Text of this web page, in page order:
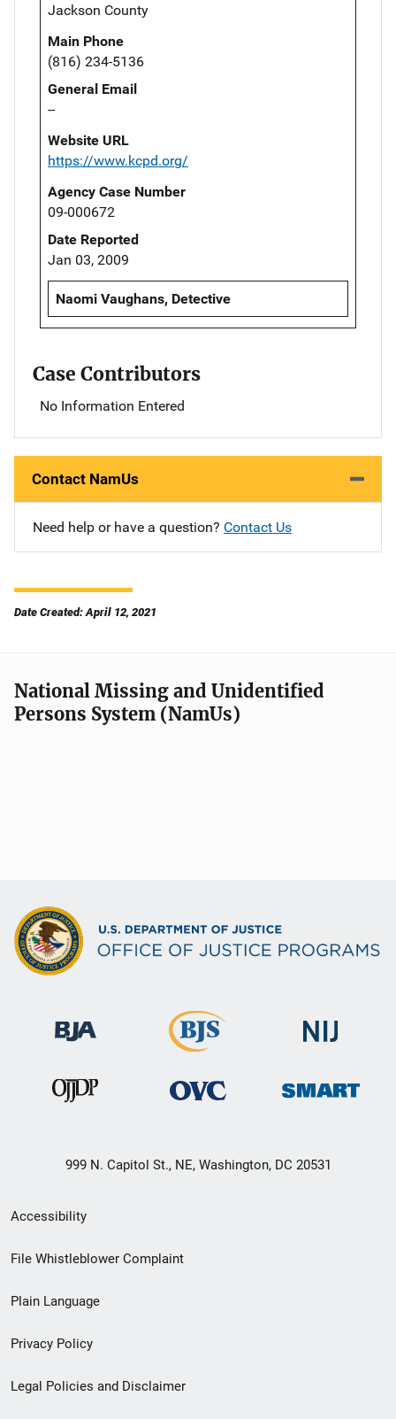
Jackson County
Main Phone
(816) 234-5136
General Email
--
Website URL
https://www.kcpd.org/
Agency Case Number
09-000672
Date Reported
Jan 03, 2009
Naomi Vaughans, Detective
Case Contributors
No Information Entered
Contact NamUs
Need help or have a question? Contact Us
Date Created: April 12, 2021
National Missing and Unidentified
Persons System (NamUs)
999 N. Capitol St., NE, Washington, DC 20531
Secondary
Footer
menu
Accessibility
File Whistleblower Complaint
Plain Language
Privacy Policy
Legal Policies and Disclaimer